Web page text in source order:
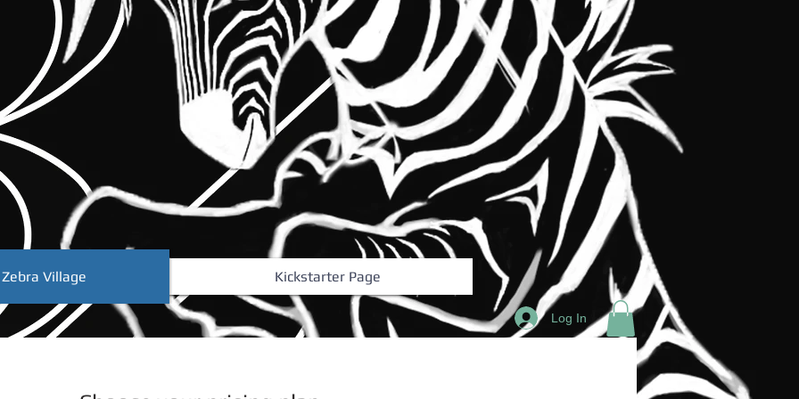
Village Kickstarter Page
Log In